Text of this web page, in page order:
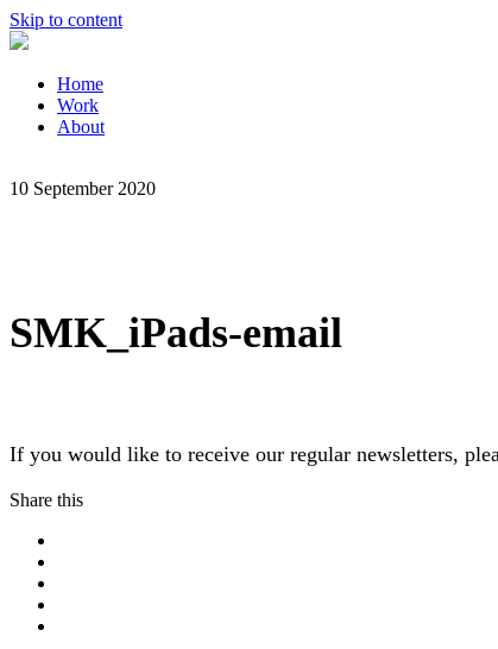
Skip to content
Home
Work
About
10 September 2020
SMK_iPads-email
If you would like to receive our regular newsletters,
Share this